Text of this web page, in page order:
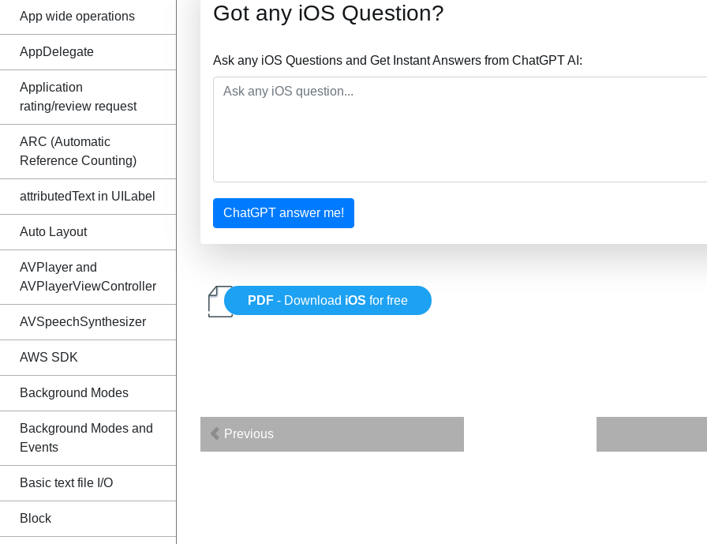
App wide operations
AppDelegate
Application
rating/review request
ARC (Automatic
Reference Counting)
attributedText in UILabel
Auto Layout
AVPlayer and
AVPlayerViewController
AVSpeechSynthesizer
AWS SDK
Background Modes
Background Modes and
Events
Basic text file I/O
Block
Got any iOS Question?
Ask any iOS Questions and Get Instant Answers from ChatGPT AI:
ChatGPT answer me!
PDF - Download iOS for free
Previous